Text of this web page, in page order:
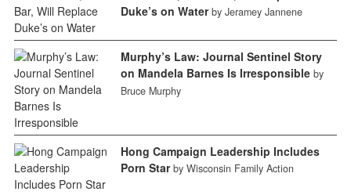
Duke’s on Water by Jeramey Jannene
Murphy’s Law: Journal Sentinel Story
on Mandela Barnes Is Irresponsible by
Bruce Murphy
Hong Campaign Leadership Includes
Porn Star by Wisconsin Family Action